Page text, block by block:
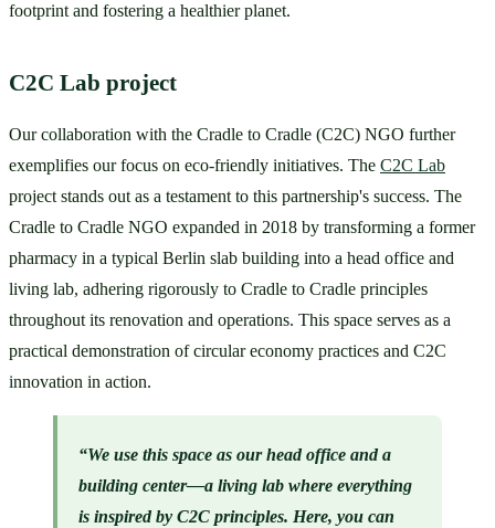
footprint and fostering a healthier planet.
C2C Lab project
Our collaboration with the Cradle to Cradle (C2C) NGO further
exemplifies our focus on eco-friendly initiatives. The C2C Lab
project stands out as a testament to this partnership's success. The
Cradle to Cradle NGO expanded in 2018 by transforming a former
pharmacy in a typical Berlin slab building into a head office and
living lab, adhering rigorously to Cradle to Cradle principles
throughout its renovation and operations. This space serves as a
practical demonstration of circular economy practices and C2C
innovation in action.
“We use this space as our head office and a
building center—a living lab where everything
is inspired by C2C principles. Here, you can